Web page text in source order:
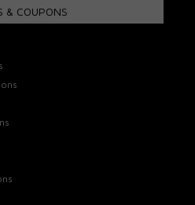
& COUPONS